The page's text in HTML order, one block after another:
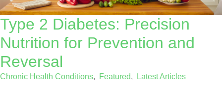
Type 2 Diabetes: Precision
Nutrition for Prevention and
Reversal
Chronic Health Conditions, Featured, Latest Articles